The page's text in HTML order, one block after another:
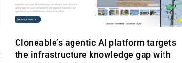
Cloneable’s agentic AI platform targets
the infrastructure knowledge gap with